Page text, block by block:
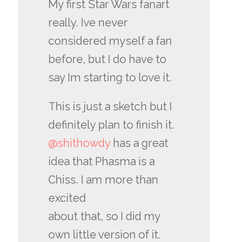
My first Star Wars fanart
really. Ive never
considered myself a fan
before, but I do have to
say Im starting to love it.
This is just a sketch but I
definitely plan to finish it.
@shithowdyhas a great
idea that Phasma is a
Chiss. I am more than
excited
about that, so I did my
own little version of it.